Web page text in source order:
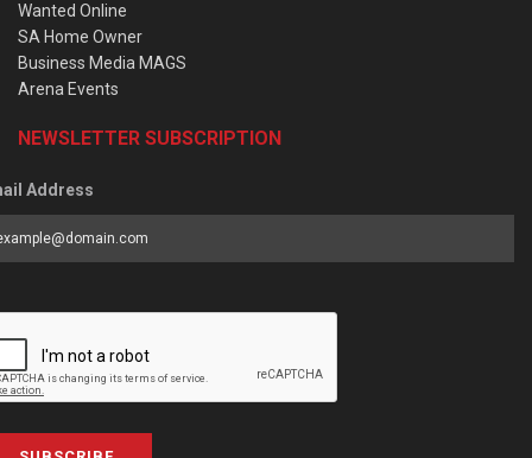
Wanted Online
SA Home Owner
Business Media MAGS
Arena Events
NEWSLETTER SUBSCRIPTION
Address